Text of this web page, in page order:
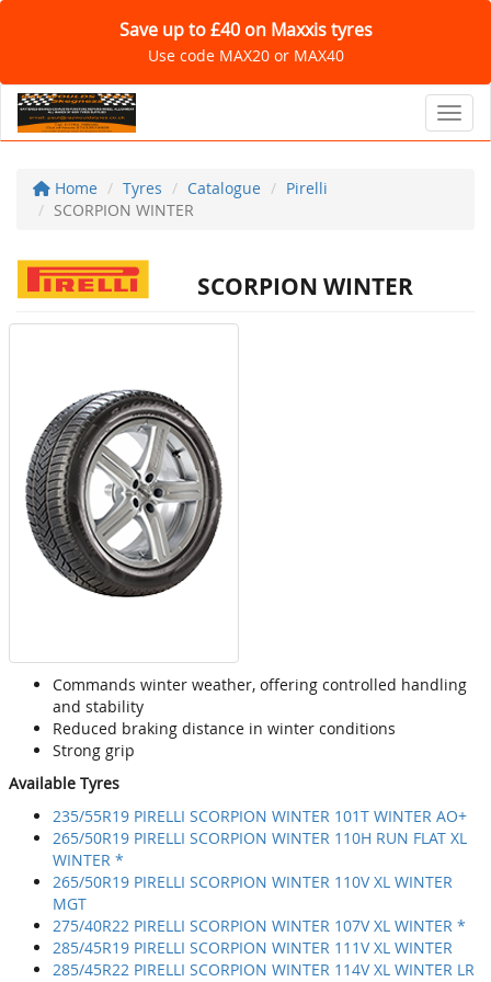
Save up to £40 on Maxxis tyres
Use code MAX20 or MAX40
Home Tyres Catalogue
Pirelli
SCORPION WINTER
SCORPION WINTER
Commands winter weather, offering controlled handling
and stability
Reduced braking distance in winter conditions
Strong grip
Available Tyres
235/55R19 PIRELLI SCORPION WINTER 101T WINTER AO+
265/50R19 PIRELLI SCORPION WINTER 110H RUN FLAT XL
WINTER *
265/50R19 PIRELLI SCORPION WINTER 110V XL WINTER
MGT
275/40R22 PIRELLI SCORPION WINTER 107V XL WINTER *
285/45R19 PIRELLI SCORPION WINTER 111V XL WINTER
285/45R22 PIRELLI SCORPION WINTER 114V XL WINTER LR